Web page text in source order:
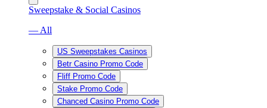
Sweepstake & Social Casinos
— All
US Sweepstakes Casinos
Betr Casino Promo Code
Fliff Promo Code
Stake Promo Code
Chanced Casino Promo Code